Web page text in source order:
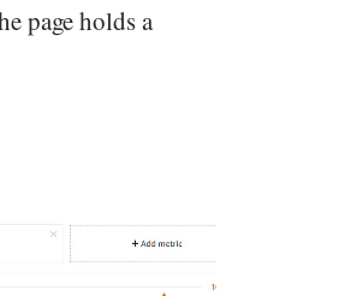
page holds a